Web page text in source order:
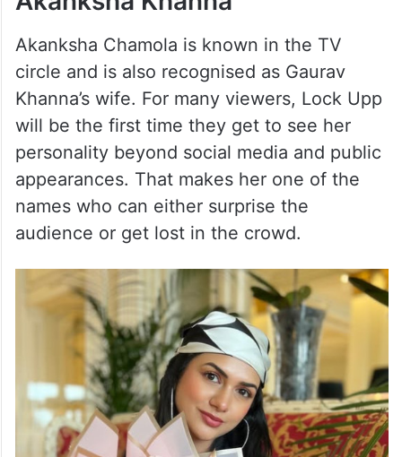
Akanksha Chamola is known in the TV
circle and is also recognised as Gaurav
Khanna’s wife. For many viewers, Lock Upp
will be the first time they get to see her
personality beyond social media and public
appearances. That makes her one of the
names who can either surprise the
audience or get lost in the crowd.